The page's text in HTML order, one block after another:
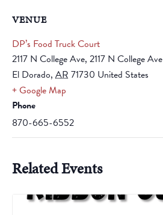
VENUE
DP’s Food Truck Court
2117 N College Ave, 2117 N College Ave
El Dorado, AR 71730 United States
+ Google Map
Phone
870-665-6552
Related Events